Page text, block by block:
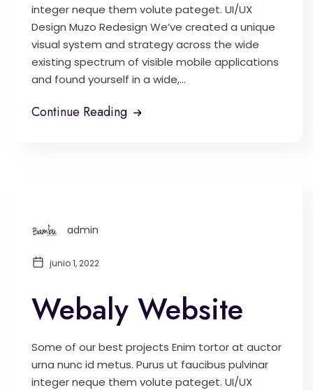
integer neque them volute pateget. UI/UX
Design Muzo Redesign We’ve created a unique
visual system and strategy across the wide
existing spectrum of visible mobile applications
and found yourself in a wide,...
Continue Reading
admin
junio 1, 2022
Webaly Website
Some of our best projects Enim tortor at auctor
urna nunc id metus. Purus ut faucibus pulvinar
integer neque them volute pateget. UI/UX